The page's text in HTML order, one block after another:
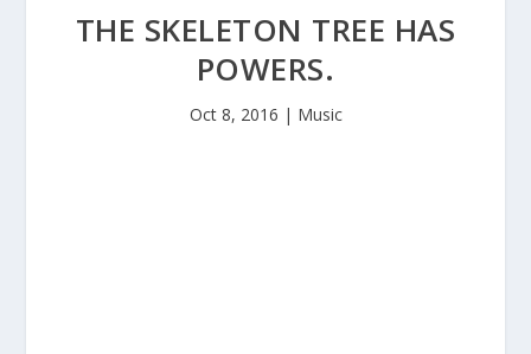
THE SKELETON TREE HAS
POWERS.
Oct 8, 2016 | Music